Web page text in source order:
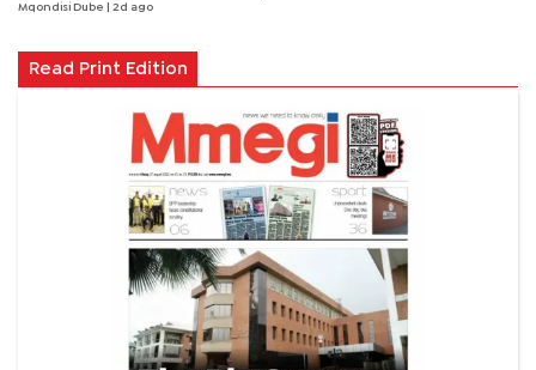
Mqondisi Dube | 2d ago
Read Print Edition